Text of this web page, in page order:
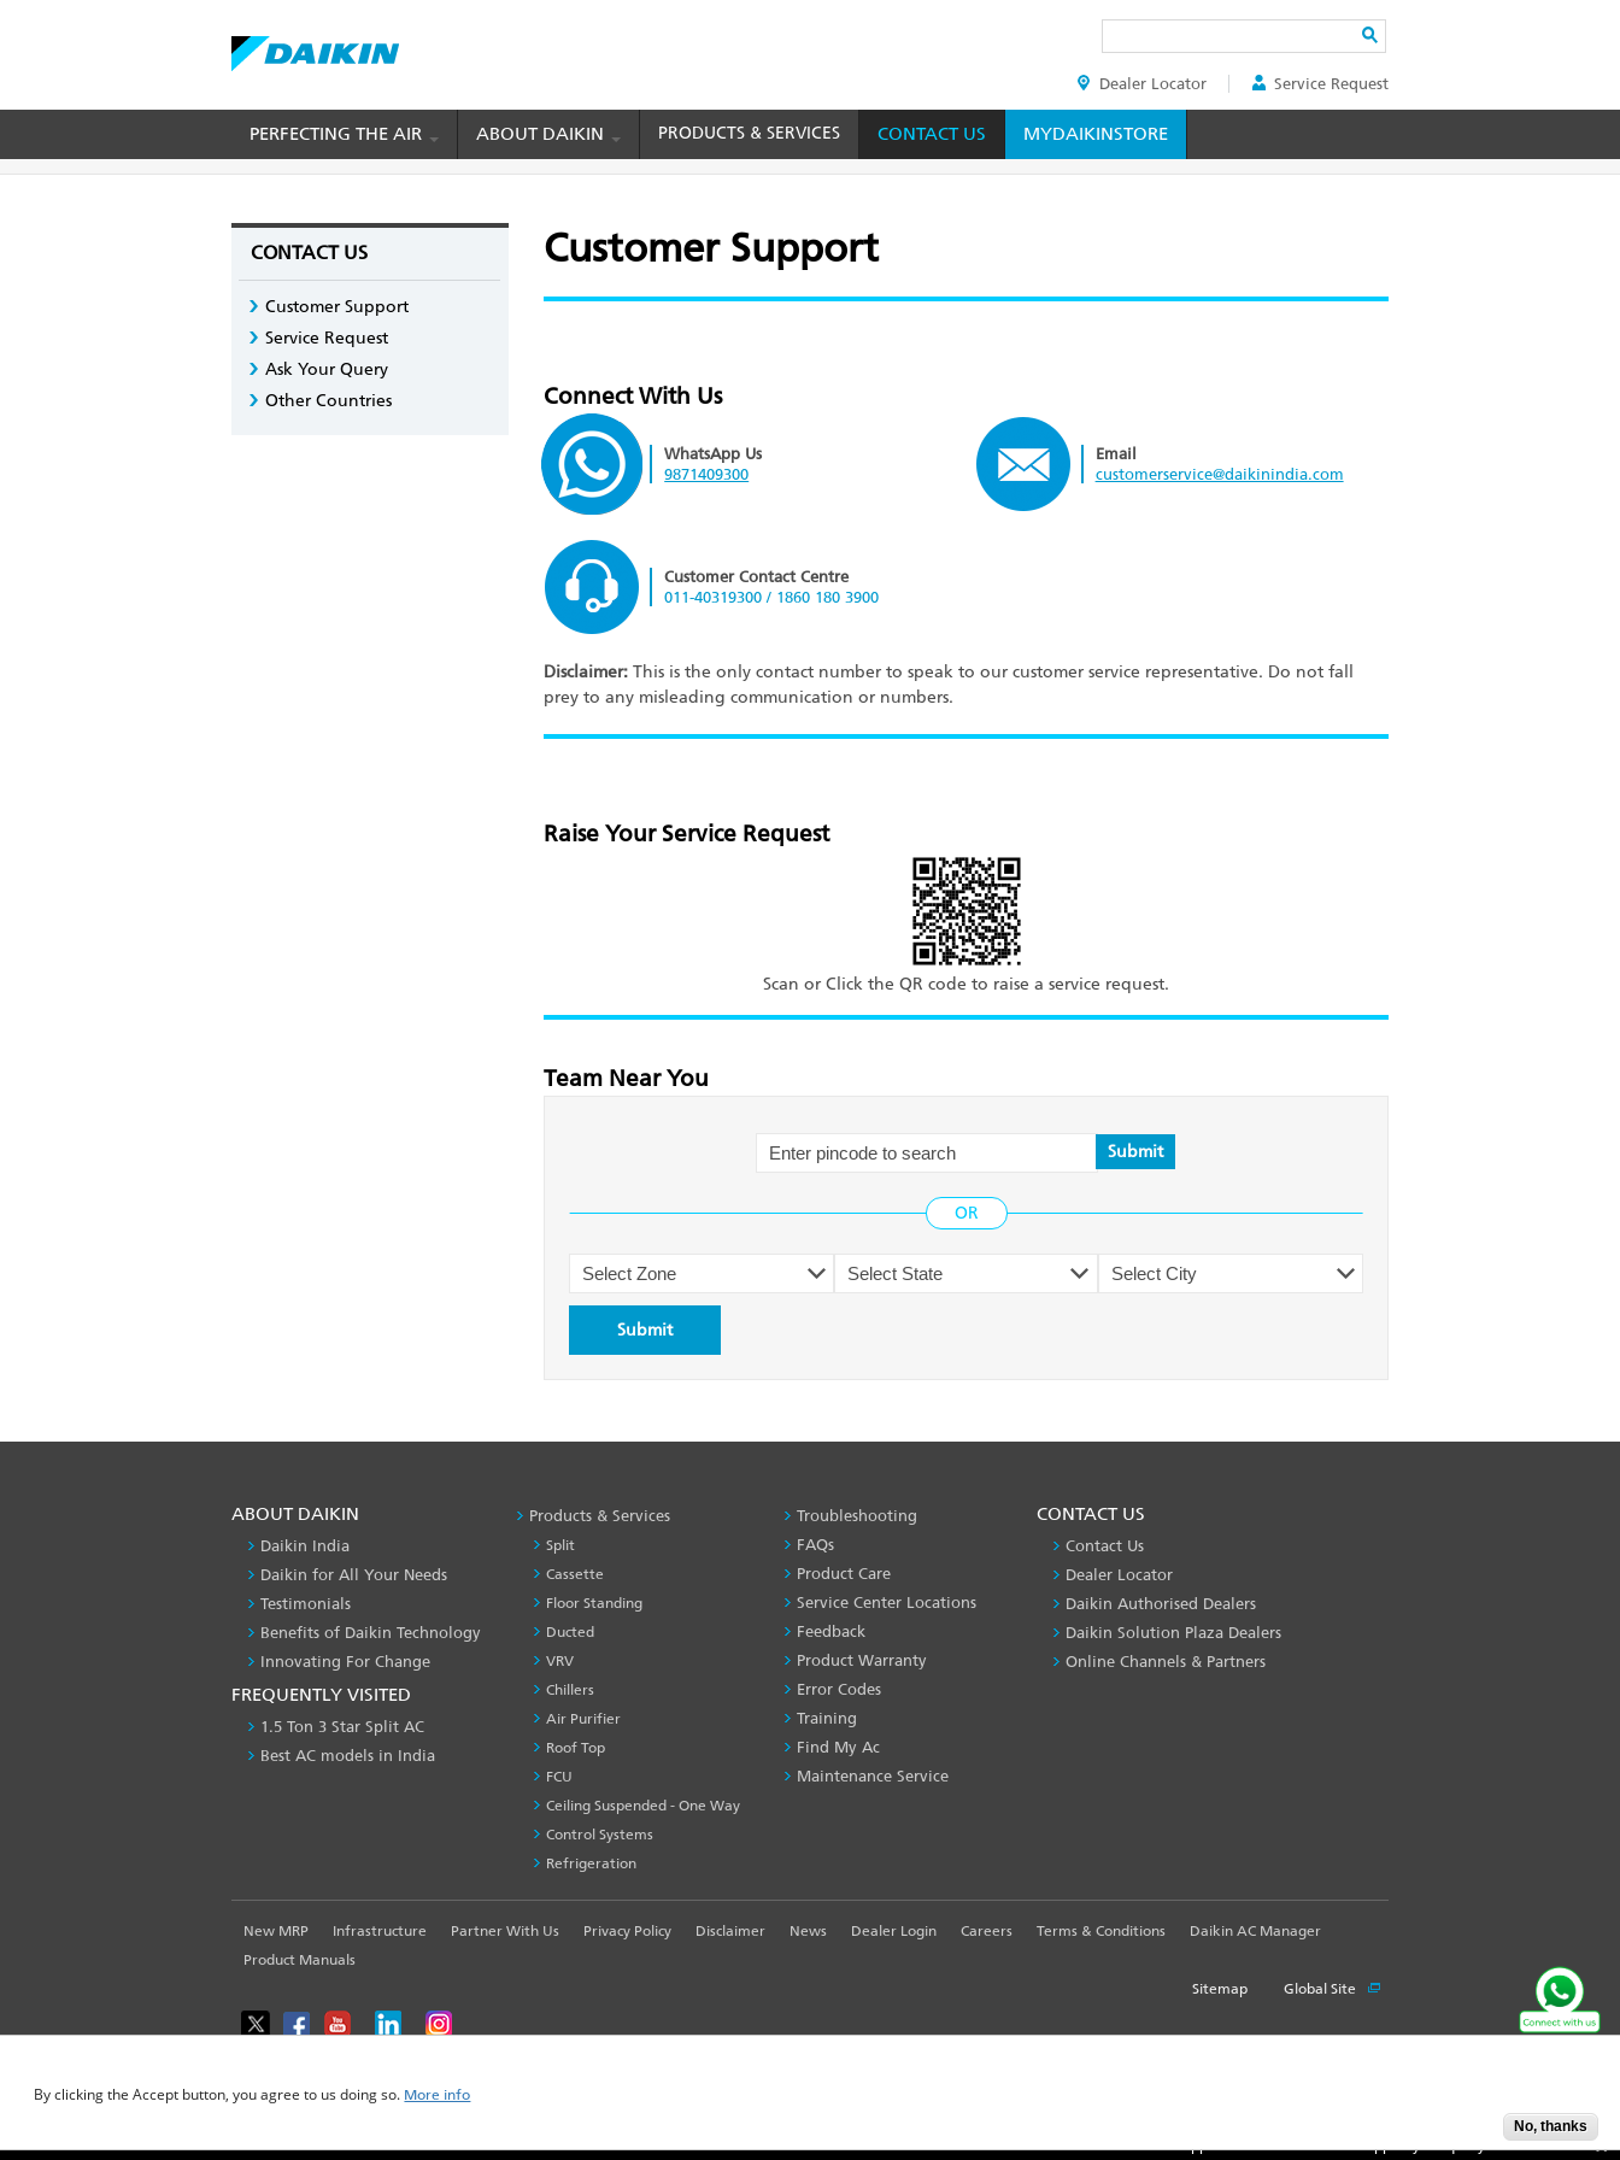
main
HEADER
TOP
MENU
Dealer Locator Service Request
PERFECTING THE AIR ABOUT DAIKIN PRODUCTS & SERVICES CONTACT US MYDAIKINSTORE
BREADCRUMB
Home Contact us Customer Support
CONTACT US
Customer Support
Service Request
Ask Your Query
Other Countries
Customer Support
Connect With Us
WhatsApp Us
9871409300
Email
customerservice@daikinindia.com
Customer Contact Centre
011-40319300 / 1860 180 3900
Disclaimer: This is the only contact number to speak to our customer service representative. Do not fall
prey to any misleading communication or numbers.
Raise Your Service Request
Scan or Click the QR code to raise a service request.
Team Near You
ABOUT DAIKIN
Daikin India
Daikin for All Your Needs
Testimonials
Benefits of Daikin Technology
Innovating For Change
FREQUENTLY VISITED
1.5 Ton 3 Star Split AC
Best AC models in India
Products & Services
Split
Cassette
Floor Standing
Ducted
VRV
Chillers
Air Purifier
Roof Top
FCU
Ceiling Suspended - One Way
Control Systems
Refrigeration
PRODUCT
SERVICES
Troubleshooting
FAQs
Product Care
Service Center Locations
Feedback
Product Warranty
Error Codes
Training
Find My Ac
Maintenance Service
CONTACT US
Contact Us
Dealer Locator
Daikin Authorised Dealers
Daikin Solution Plaza Dealers
Online Channels & Partners
FOOTER
LEFT
New MRP Infrastructure Partner With Us Privacy Policy Disclaimer News Dealer Login Careers Terms & Conditions
Daikin AC Manager
Product Manuals
Sitemap
Global Site
© 2025-2026 Daikin Airconditioning India Pvt. Ltd. - All Rights Reserved.
9871409300. Call X
By clicking the Accept button, you agree to us doing so. More info
No, thanks